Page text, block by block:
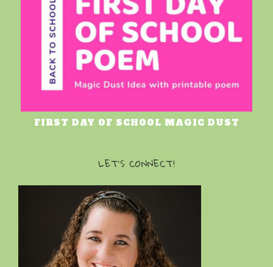
FIRST DAY OF SCHOOL MAGIC DUST
LET’S CONNECT!